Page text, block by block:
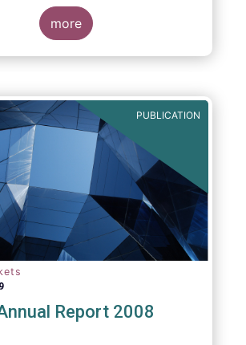
more
PUBLICATION
Report 2008